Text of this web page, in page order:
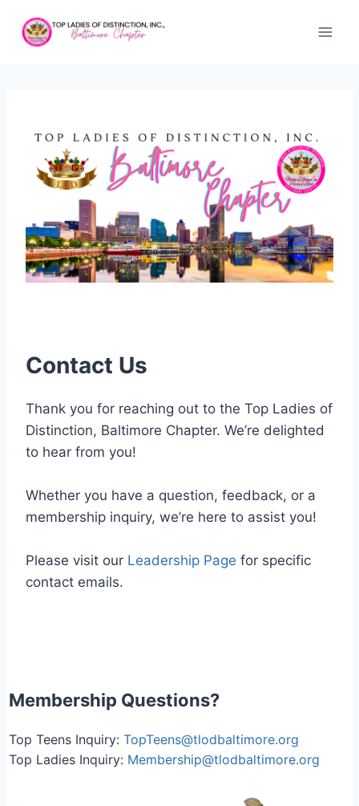
Contact Us
Thank you for reaching out to the Top Ladies of
Distinction, Baltimore Chapter. We’re delighted
to hear from you!
Whether you have a question, feedback, or a
membership inquiry, we’re here to assist you!
Please visit our Leadership Page for specific
contact emails.
Membership Questions?
Top Teens Inquiry: TopTeens@tlodbaltimore.org
Top Ladies Inquiry: Membership@tlodbaltimore.org